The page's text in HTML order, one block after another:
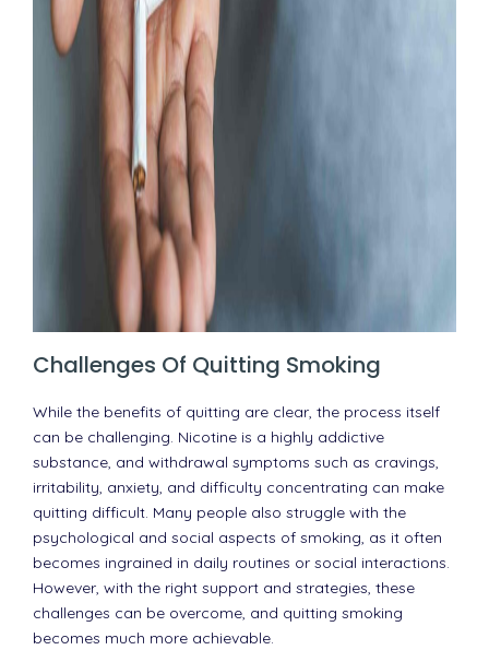
Challenges Of Quitting Smoking
While the benefits of quitting are clear, the process itself
can be challenging. Nicotine is a highly addictive
substance, and withdrawal symptoms such as cravings,
irritability, anxiety, and difficulty concentrating can make
quitting difficult. Many people also struggle with the
psychological and social aspects of smoking, as it often
becomes ingrained in daily routines or social interactions.
However, with the right support and strategies, these
challenges can be overcome, and quitting smoking
becomes much more achievable.